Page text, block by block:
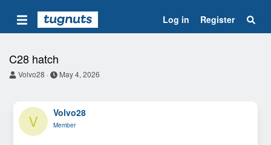
Log in Register
C28 hatch
T
a
d
s
Volvo28
S
t
d
May 4, 2026
V Volvo28
Member